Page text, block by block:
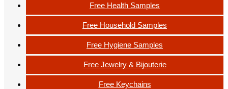
Free Health Samples
Free Household Samples
Free Hygiene Samples
Free Jewelry & Bijouterie
Free Keychains